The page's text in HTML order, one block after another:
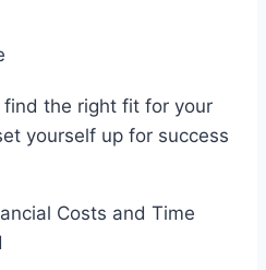
find the right fit for your
yourself up for ⁢success